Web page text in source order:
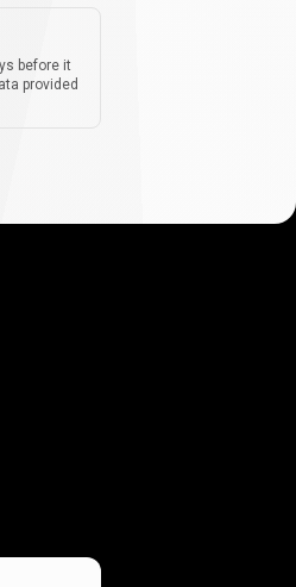
before it
provided